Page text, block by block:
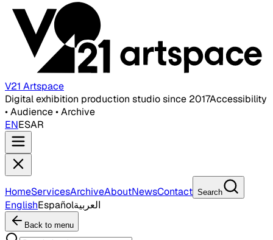
V21 Artspace
Digital exhibition production studio since 2017Accessibility
• Audience • Archive
ENESAR
HomeServicesArchiveAboutNewsContact Search
EnglishEspañolالعربية
Back to menu